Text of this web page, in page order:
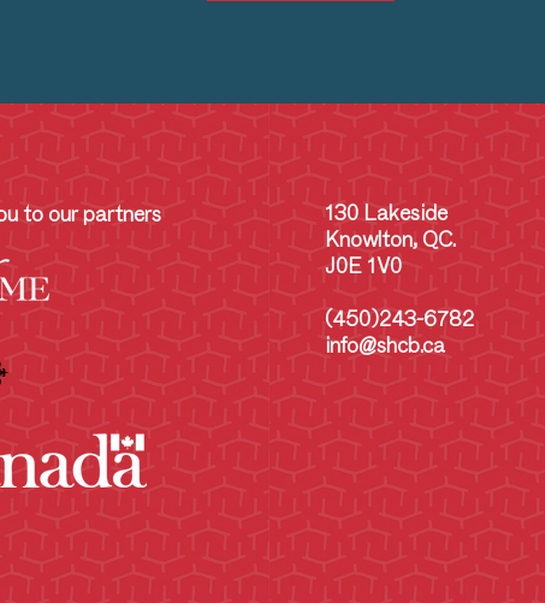
to our partners
130 Lakeside
Knowlton, QC.
J0E 1V0
(450)243-6782
info@shcb.ca